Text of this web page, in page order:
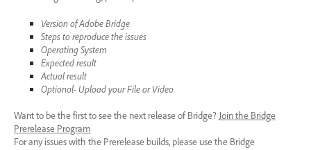
Version of Adobe Bridge
Steps to reproduce the issues
Operating System
Expected result
Actual result
Optional- Upload your File or Video
Want to be the first to see the next release of Bridge? Join the Bridge
Prerelease Program
For any issues with the Prerelease builds, please use the Bridge